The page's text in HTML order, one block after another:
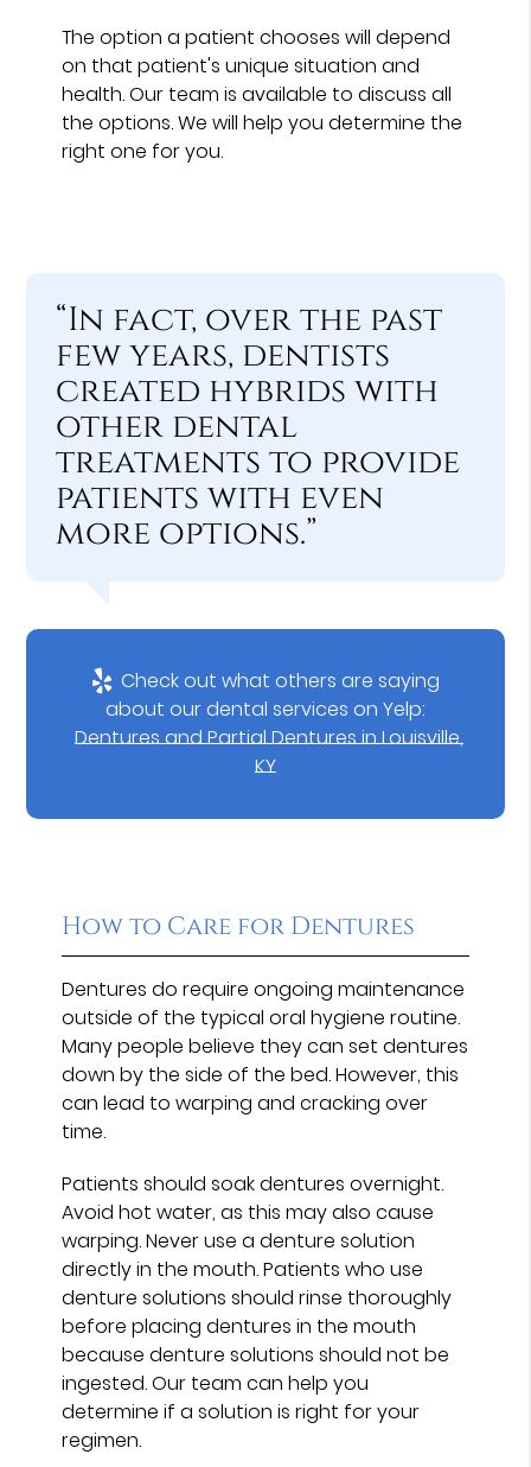
The option a patient chooses will depend
on that patient's unique situation and
health. Our team is available to discuss all
the options. We will help you determine the
right one for you.
“In fact, over the past
few years, dentists
created hybrids with
other dental
treatments to provide
patients with even
more options.”
Check out what others are saying
about our dental services on Yelp:
Dentures and Partial Dentures in Louisville,
KY
How to Care for Dentures
Dentures do require ongoing maintenance
outside of the typical oral hygiene routine.
Many people believe they can set dentures
down by the side of the bed. However, this
can lead to warping and cracking over
time.
Patients should soak dentures overnight.
Avoid hot water, as this may also cause
warping. Never use a denture solution
directly in the mouth. Patients who use
denture solutions should rinse thoroughly
before placing dentures in the mouth
because denture solutions should not be
ingested. Our team can help you
determine if a solution is right for your
regimen.